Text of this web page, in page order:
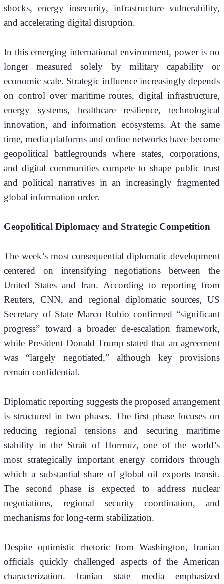
shocks, energy insecurity, infrastructure vulnerability,
and accelerating digital disruption.
In this emerging international environment, power is no
longer measured solely by military capability or
economic scale. Strategic influence increasingly depends
on control over maritime routes, digital infrastructure,
energy systems, healthcare resilience, technological
innovation, and information ecosystems. At the same
time, media platforms and online networks have become
geopolitical battlegrounds where states, corporations,
and digital communities compete to shape public trust
and political narratives in an increasingly fragmented
global information order.
Geopolitical Diplomacy and Strategic Competition
The week’s most consequential diplomatic development
centered on intensifying negotiations between the
United States and Iran. According to reporting from
Reuters, CNN, and regional diplomatic sources, US
Secretary of State Marco Rubio confirmed “significant
progress” toward a broader de-escalation framework,
while President Donald Trump stated that an agreement
was “largely negotiated,” although key provisions
remain confidential.
Diplomatic reporting suggests the proposed arrangement
is structured in two phases. The first phase focuses on
reducing regional tensions and securing maritime
stability in the Strait of Hormuz, one of the world’s
most strategically important energy corridors through
which a substantial share of global oil exports transit.
The second phase is expected to address nuclear
negotiations, regional security coordination, and
mechanisms for long-term stabilization.
Despite optimistic rhetoric from Washington, Iranian
officials quickly challenged aspects of the American
characterization. Iranian state media emphasized